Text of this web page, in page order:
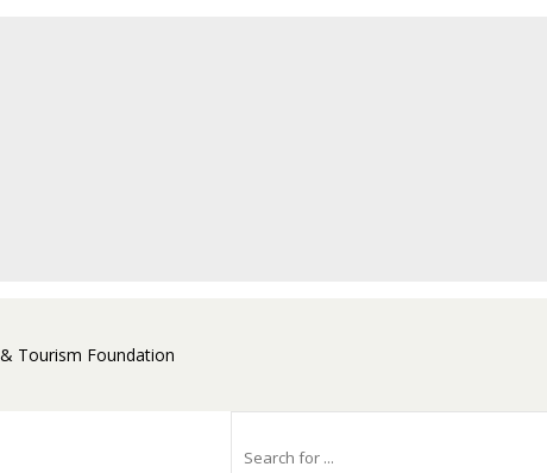
Tourism Foundation